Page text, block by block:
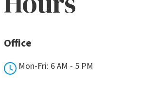
Office
Mon-Fri: 6 AM - 5 PM